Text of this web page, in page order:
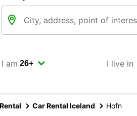
I am I live in
Car Rental Iceland Hofn